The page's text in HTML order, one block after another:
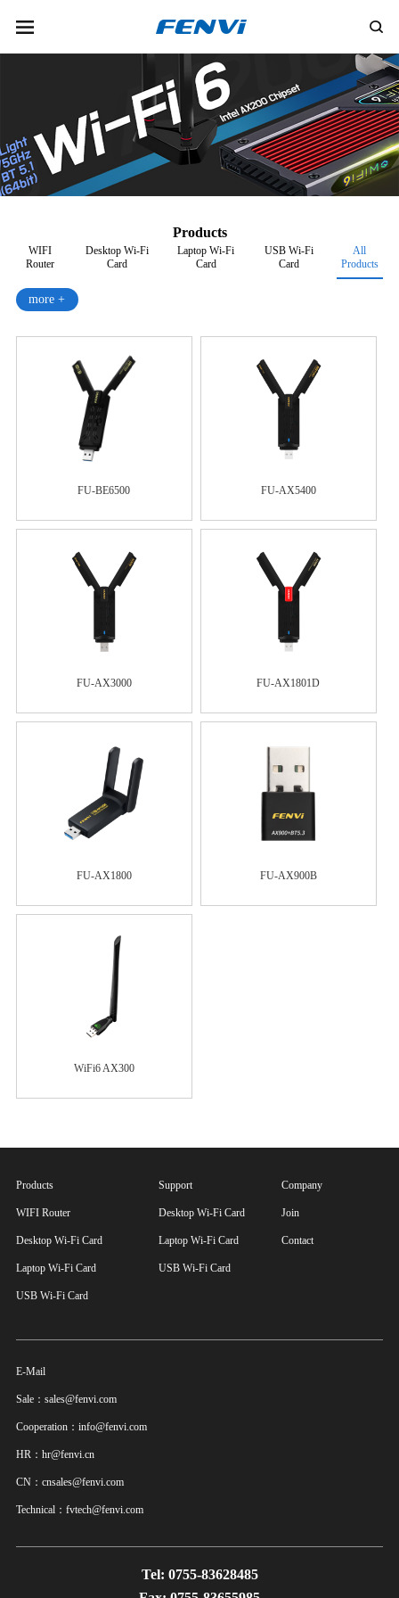
Products
WIFI
Router
Desktop Wi-Fi
Card
Laptop Wi-Fi
Card
USB Wi-Fi
Card
All
Products
more +
FU-BE6500 FU-AX5400
FU-AX3000 FU-AX1801D
FU-AX1800 FU-AX900B
WiFi6 AX300
Products
WIFI Router
Desktop Wi-Fi Card
Laptop Wi-Fi Card
USB Wi-Fi Card
Support
Desktop Wi-Fi Card
Laptop Wi-Fi Card
USB Wi-Fi Card
Company
Join
Contact
E-Mail
Sale：sales@fenvi.com
Cooperation：info@fenvi.com
HR：hr@fenvi.cn
CN：cnsales@fenvi.com
Technical：fvtech@fenvi.com
Tel: 0755-83628485